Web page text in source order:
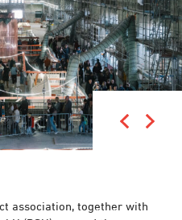
association, together with